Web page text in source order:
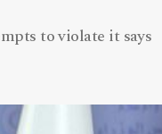
to violate it says